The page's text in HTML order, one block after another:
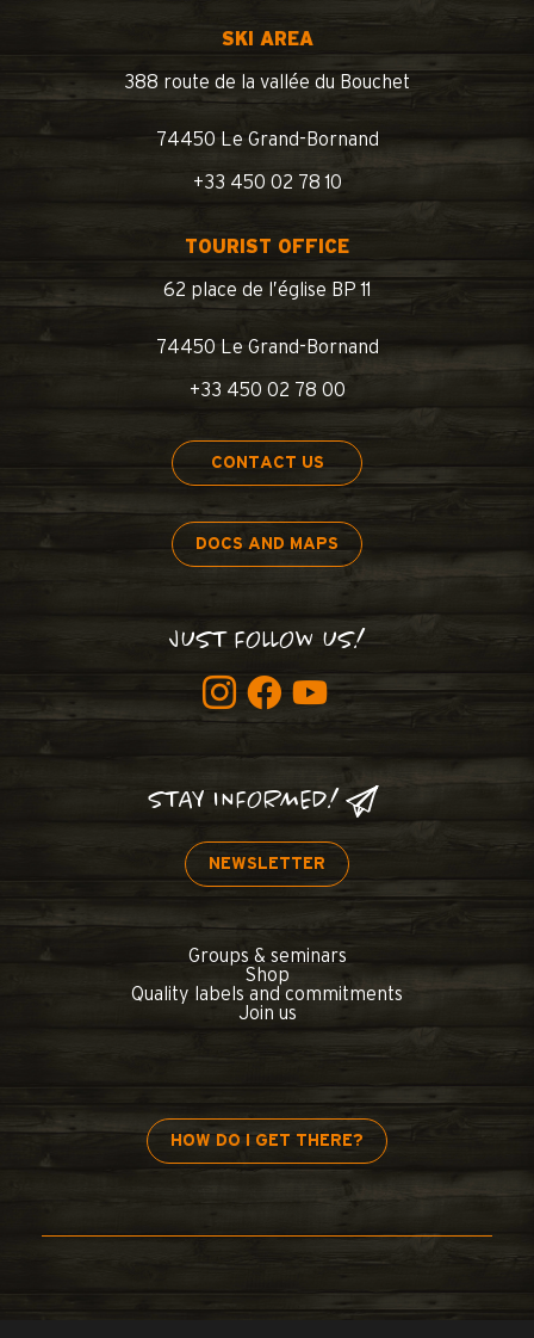
SKI AREA
388 route de la vallée du Bouchet
74450 Le Grand-Bornand
+33 450 02 78 10
TOURIST OFFICE
62 place de l’église BP 11
74450 Le Grand-Bornand
+33 450 02 78 00
CONTACT US
DOCS AND MAPS
JUST FOLLOW US!
STAY INFORMED!
NEWSLETTER
Groups & seminars
Shop
Quality labels and commitments
Join us
HOW DO I GET THERE?